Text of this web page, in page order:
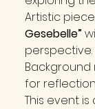
Artistic
Gesebelle”
perspective.
for
This event